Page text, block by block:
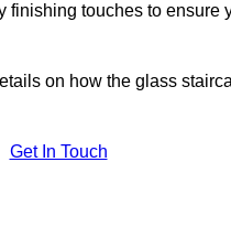
finishing touches to ensure
on how the glass
Get In Touch